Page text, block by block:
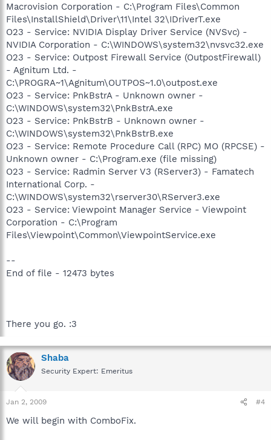
Macrovision Corporation - C:\Program Files\Common
Files\InstallShield\Driver\11\Intel 32\IDriverT.exe
O23 - Service: NVIDIA Display Driver Service (NVSvc) -
NVIDIA Corporation - C:\WINDOWS\system32\nvsvc32.exe
O23 - Service: Outpost Firewall Service (OutpostFirewall)
- Agnitum Ltd. -
C:\PROGRA~1\Agnitum\OUTPOS~1.0\outpost.exe
O23 - Service: PnkBstrA - Unknown owner -
C:\WINDOWS\system32\PnkBstrA.exe
O23 - Service: PnkBstrB - Unknown owner -
C:\WINDOWS\system32\PnkBstrB.exe
O23 - Service: Remote Procedure Call (RPC) MO (RPCSE) -
Unknown owner - C:\Program.exe (file missing)
O23 - Service: Radmin Server V3 (RServer3) - Famatech
International Corp. -
C:\WINDOWS\system32\rserver30\RServer3.exe
O23 - Service: Viewpoint Manager Service - Viewpoint
Corporation - C:\Program
Files\Viewpoint\Common\ViewpointService.exe
--
End of file - 12473 bytes
There you go. :3
Shaba
Security Expert: Emeritus
Jan 2, 2009 #4
We will begin with ComboFix.